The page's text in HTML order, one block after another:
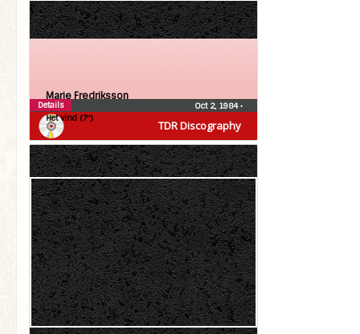
TDR Discography
Marie Fredriksson
Het vind (7″)
Oct 2, 1984•
Details